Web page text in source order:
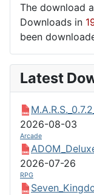
The download
Downloads in
been
Latest
2026-08-03
Arcade
2026-07-26
RPG